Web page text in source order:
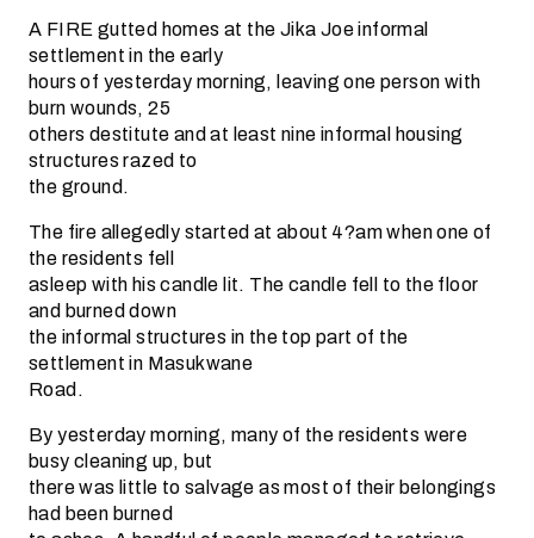
A FIRE gutted homes at the Jika Joe informal
settlement in the early
hours of yesterday morning, leaving one person with
burn wounds, 25
others destitute and at least nine informal housing
structures razed to
the ground.
The fire allegedly started at about 4?am when one of
the residents fell
asleep with his candle lit. The candle fell to the floor
and burned down
the informal structures in the top part of the
settlement in Masukwane
Road.
By yesterday morning, many of the residents were
busy cleaning up, but
there was little to salvage as most of their belongings
had been burned